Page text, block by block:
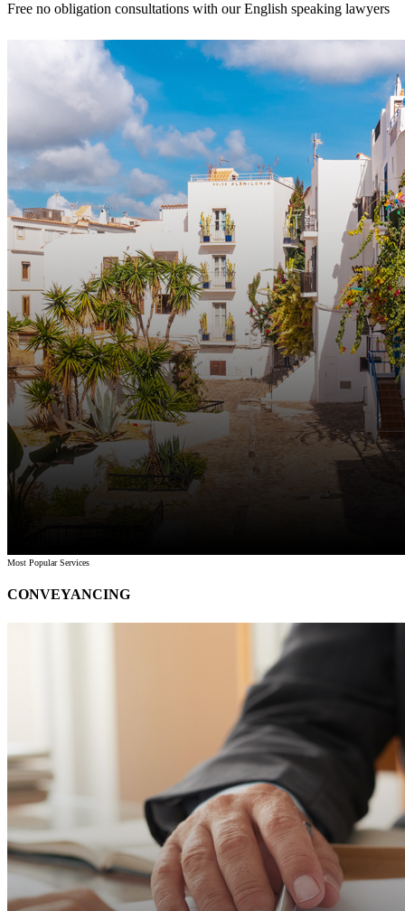
Free no obligation consultations with our English speaking lawyers
Most Popular Services
CONVEYANCING